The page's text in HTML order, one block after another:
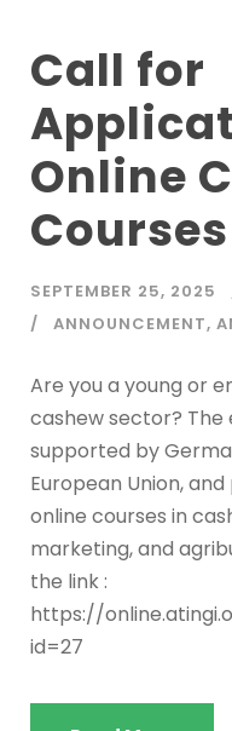
Call for
Online
SEPTEMBER 25, 2025
ANNOUNCEMENT,
Are you a young or
cashew sector? The
supported by
European Union,
online courses in
marketing, and
the link :
https://
id=27